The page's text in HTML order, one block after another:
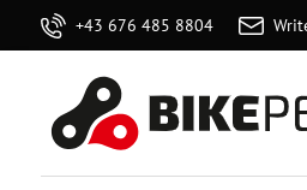
+43 676 485 8804